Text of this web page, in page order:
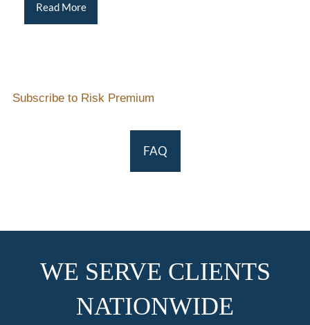
Read More
Subscribe to Risk Premium
FAQ
WE SERVE CLIENTS
NATIONWIDE